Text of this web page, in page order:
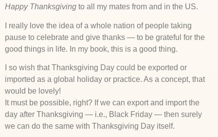
Happy Thanksgiving to all my mates from and in the US.
I really love the idea of a whole nation of people taking
pause to celebrate and give thanks — to be grateful for the
good things in life. In my book, this is a good thing.
I so wish that Thanksgiving Day could be exported or
imported as a global holiday or practice. As a concept, that
would be lovely!
It must be possible, right? If we can export and import the
day after Thanksgiving — i.e., Black Friday — then surely
we can do the same with Thanksgiving Day itself.